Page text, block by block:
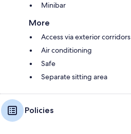
Minibar
More
Access via exterior corridors
Air conditioning
Safe
Separate sitting area
Policies